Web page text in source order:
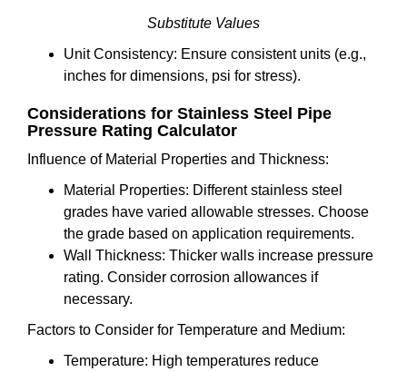
Substitute Values
Unit Consistency: Ensure consistent units (e.g.,
inches for dimensions, psi for stress).
Considerations for Stainless Steel Pipe
Pressure Rating Calculator
Influence of Material Properties and Thickness:
Material Properties: Different stainless steel
grades have varied allowable stresses. Choose
the grade based on application requirements.
Wall Thickness: Thicker walls increase pressure
rating. Consider corrosion allowances if
necessary.
Factors to Consider for Temperature and Medium:
Temperature: High temperatures reduce